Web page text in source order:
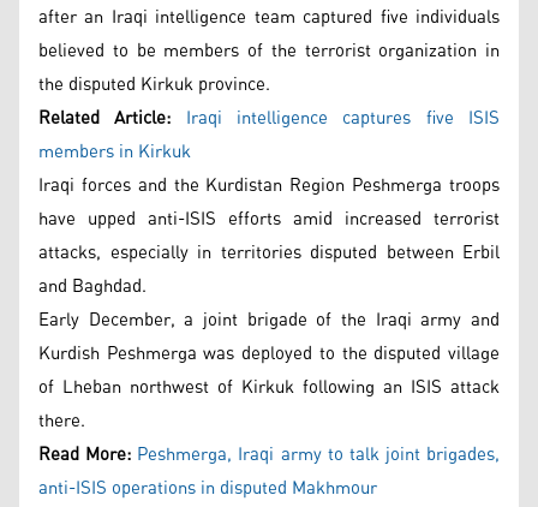
after an Iraqi intelligence team captured five individuals
believed to be members of the terrorist organization in
the disputed Kirkuk province.
Related Article: Iraqi intelligence captures five ISIS
members in Kirkuk
Iraqi forces and the Kurdistan Region Peshmerga troops
have upped anti-ISIS efforts amid increased terrorist
attacks, especially in territories disputed between Erbil
and Baghdad.
Early December, a joint brigade of the Iraqi army and
Kurdish Peshmerga was deployed to the disputed village
of Lheban northwest of Kirkuk following an ISIS attack
there.
Read More: Peshmerga, Iraqi army to talk joint brigades,
anti-ISIS operations in disputed Makhmour